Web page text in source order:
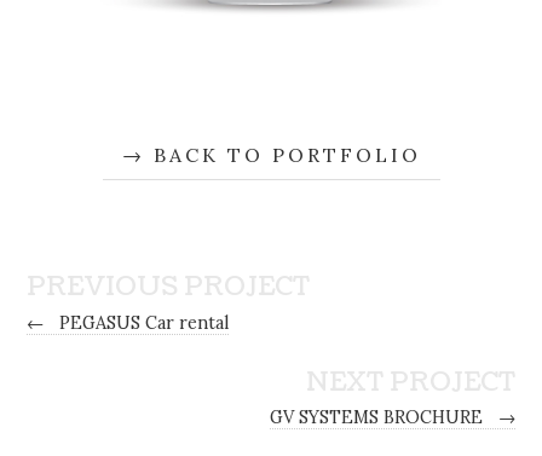
BACK TO PORTFOLIO
PREVIOUS PROJECT
← PEGASUS Car rental
NEXT PROJECT
GV SYSTEMS BROCHURE →